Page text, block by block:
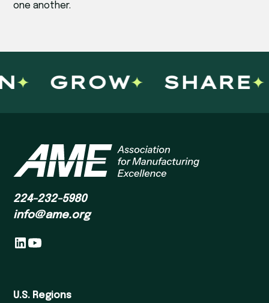
one another.
GROW SHARE
224-232-5980
info@ame.org
U.S. Regions